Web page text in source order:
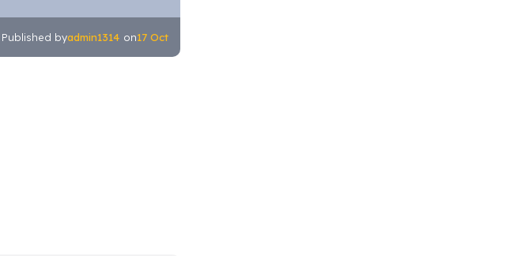
Published byadmin1314 on17 Oct